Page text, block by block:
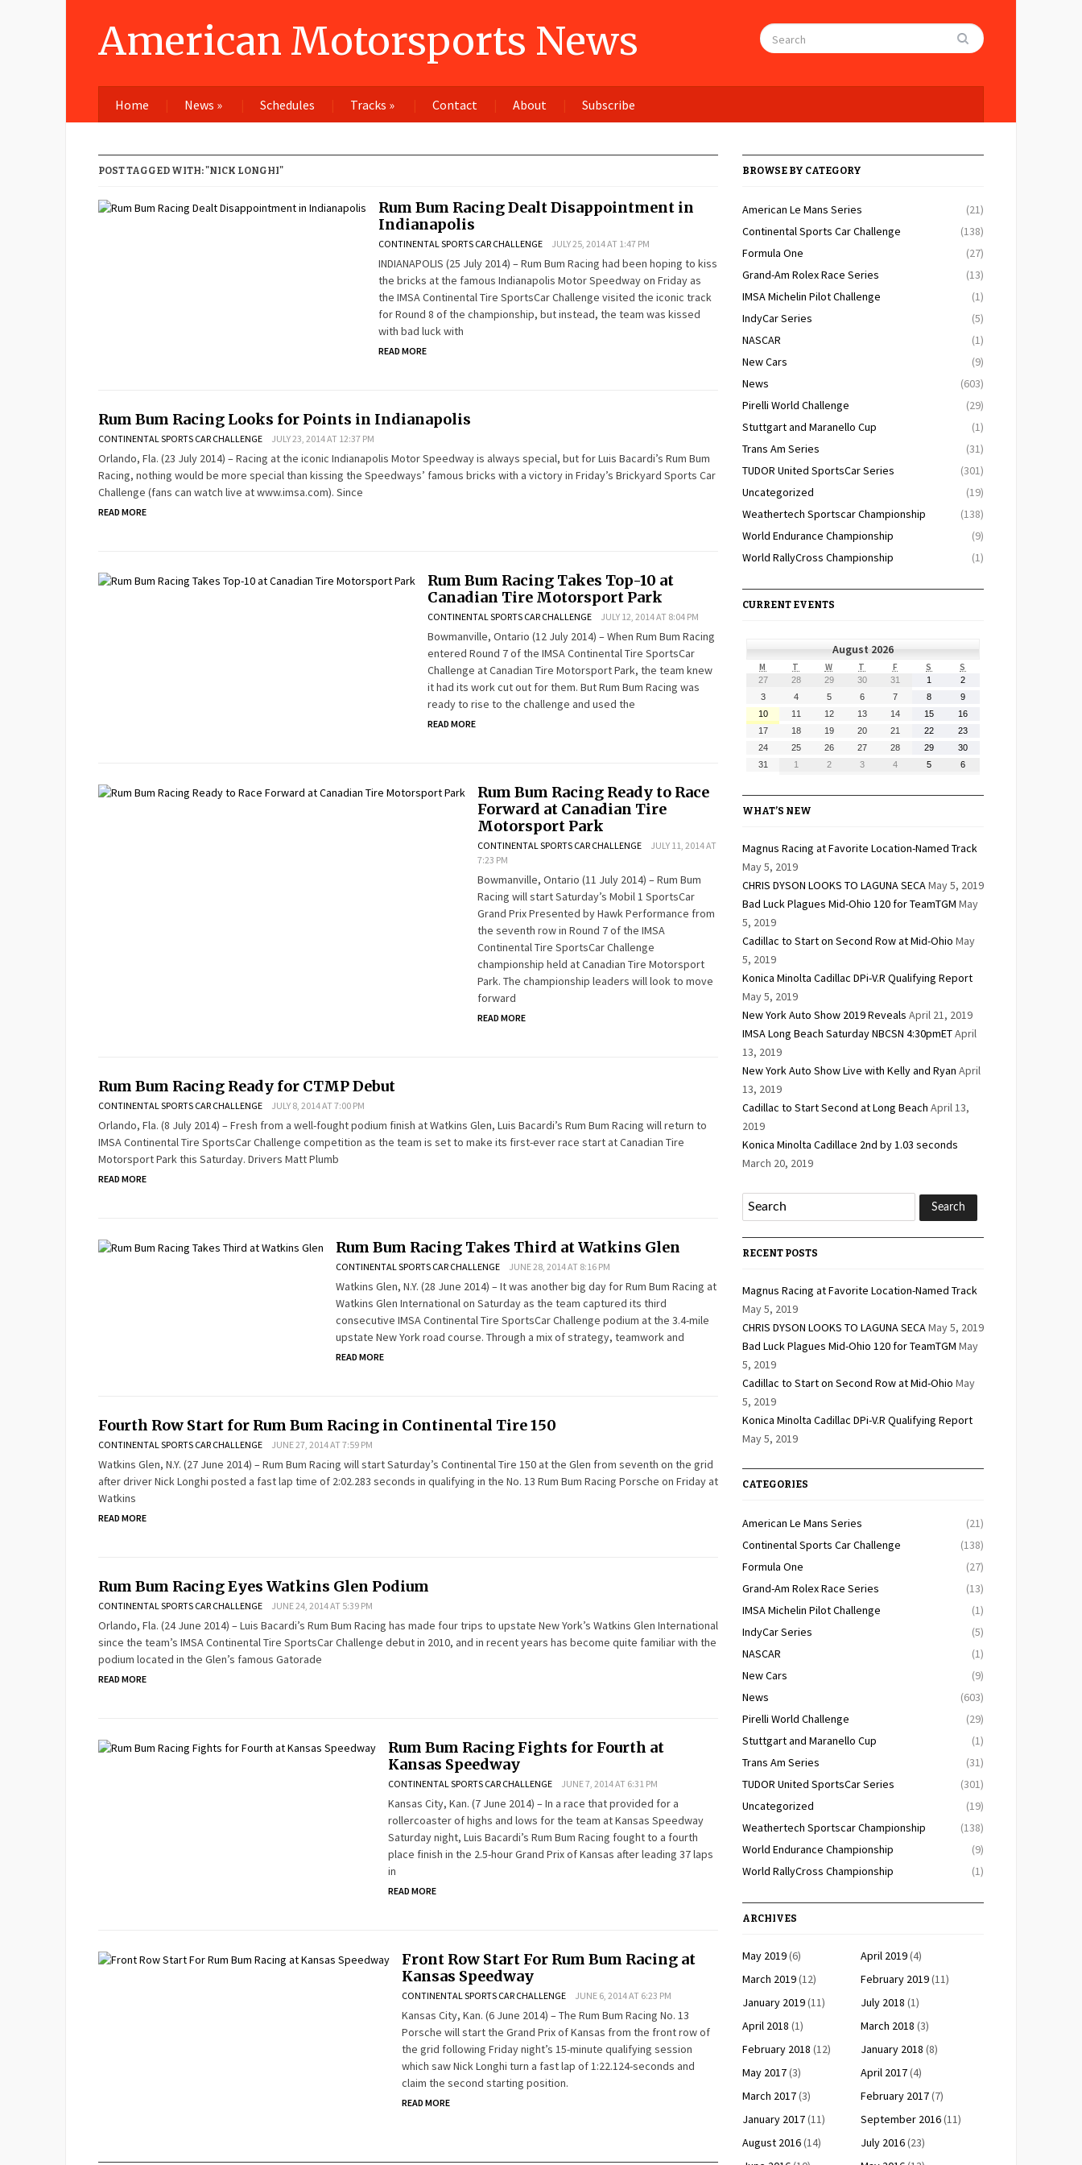
American Motorsports News
Home News » Schedules Tracks » Contact About Subscribe
POST TAGGED WITH: "NICK LONGHI"
Rum Bum Racing Dealt Disappointment in
Indianapolis
CONTINENTAL SPORTS CAR CHALLENGE JULY 25, 2014 AT 1:47 PM
INDIANAPOLIS (25 July 2014) – Rum Bum Racing had been hoping to kiss
the bricks at the famous Indianapolis Motor Speedway on Friday as
the IMSA Continental Tire SportsCar Challenge visited the iconic track
for Round 8 of the championship, but instead, the team was kissed
with bad luck with
READ MORE
Rum Bum Racing Looks for Points in Indianapolis
CONTINENTAL SPORTS CAR CHALLENGE JULY 23, 2014 AT 12:37 PM
Orlando, Fla. (23 July 2014) – Racing at the iconic Indianapolis Motor Speedway is always special, but for Luis Bacardi’s Rum Bum
Racing, nothing would be more special than kissing the Speedways’ famous bricks with a victory in Friday’s Brickyard Sports Car
Challenge (fans can watch live at www.imsa.com). Since
READ MORE
Rum Bum Racing Takes Top-10 at
Canadian Tire Motorsport Park
CONTINENTAL SPORTS CAR CHALLENGE JULY 12, 2014 AT 8:04 PM
Bowmanville, Ontario (12 July 2014) – When Rum Bum Racing
entered Round 7 of the IMSA Continental Tire SportsCar
Challenge at Canadian Tire Motorsport Park, the team knew
it had its work cut out for them. But Rum Bum Racing was
ready to rise to the challenge and used the
READ MORE
Rum Bum Racing Ready to Race
Forward at Canadian Tire
Motorsport Park
CONTINENTAL SPORTS CAR CHALLENGE
JULY 11, 2014 AT
7:23 PM
Bowmanville, Ontario (11 July 2014) – Rum Bum
Racing will start Saturday’s Mobil 1 SportsCar
Grand Prix Presented by Hawk Performance from
the seventh row in Round 7 of the IMSA
Continental Tire SportsCar Challenge
championship held at Canadian Tire Motorsport
Park. The championship leaders will look to move
forward
READ MORE
Rum Bum Racing Ready for CTMP Debut
CONTINENTAL SPORTS CAR CHALLENGE JULY 8, 2014 AT 7:00 PM
Orlando, Fla. (8 July 2014) – Fresh from a well-fought podium finish at Watkins Glen, Luis Bacardi’s Rum Bum Racing will return to
IMSA Continental Tire SportsCar Challenge competition as the team is set to make its first-ever race start at Canadian Tire
Motorsport Park this Saturday. Drivers Matt Plumb
READ MORE
Rum Bum Racing Takes Third at Watkins Glen
CONTINENTAL SPORTS CAR CHALLENGE JUNE 28, 2014 AT 8:16 PM
Watkins Glen, N.Y. (28 June 2014) – It was another big day for Rum Bum Racing at
Watkins Glen International on Saturday as the team captured its third
consecutive IMSA Continental Tire SportsCar Challenge podium at the 3.4-mile
upstate New York road course. Through a mix of strategy, teamwork and
READ MORE
Fourth Row Start for Rum Bum Racing in Continental Tire 150
CONTINENTAL SPORTS CAR CHALLENGE JUNE 27, 2014 AT 7:59 PM
Watkins Glen, N.Y. (27 June 2014) – Rum Bum Racing will start Saturday’s Continental Tire 150 at the Glen from seventh on the grid
after driver Nick Longhi posted a fast lap time of 2:02.283 seconds in qualifying in the No. 13 Rum Bum Racing Porsche on Friday at
Watkins
READ MORE
Rum Bum Racing Eyes Watkins Glen Podium
CONTINENTAL SPORTS CAR CHALLENGE JUNE 24, 2014 AT 5:39 PM
Orlando, Fla. (24 June 2014) – Luis Bacardi’s Rum Bum Racing has made four trips to upstate New York’s Watkins Glen International
since the team’s IMSA Continental Tire SportsCar Challenge debut in 2010, and in recent years has become quite familiar with the
podium located in the Glen’s famous Gatorade
READ MORE
Rum Bum Racing Fights for Fourth at
Kansas Speedway
CONTINENTAL SPORTS CAR CHALLENGE JUNE 7, 2014 AT 6:31 PM
Kansas City, Kan. (7 June 2014) – In a race that provided for a
rollercoaster of highs and lows for the team at Kansas Speedway
Saturday night, Luis Bacardi’s Rum Bum Racing fought to a fourth
place finish in the 2.5-hour Grand Prix of Kansas after leading 37 laps
in
READ MORE
Front Row Start For Rum Bum Racing at
Kansas Speedway
CONTINENTAL SPORTS CAR CHALLENGE JUNE 6, 2014 AT 6:23 PM
Kansas City, Kan. (6 June 2014) – The Rum Bum Racing No. 13
Porsche will start the Grand Prix of Kansas from the front row of
the grid following Friday night’s 15-minute qualifying session
which saw Nick Longhi turn a fast lap of 1:22.124-seconds and
claim the second starting position.
READ MORE
BROWSE BY CATEGORY
American Le Mans Series
(21)
Continental Sports Car Challenge
(138)
Formula One
(27)
Grand-Am Rolex Race Series
(13)
IMSA Michelin Pilot Challenge
(1)
IndyCar Series
(5)
NASCAR
(1)
New Cars
(9)
News
(603)
Pirelli World Challenge
(29)
Stuttgart and Maranello Cup
(1)
Trans Am Series
(31)
TUDOR United SportsCar Series
(301)
Uncategorized
(19)
Weathertech Sportscar Championship
(138)
World Endurance Championship
(9)
World RallyCross Championship
(1)
CURRENT EVENTS
August 2026
M MONDAY
T TUESDAY
WWEDNESDAY
T THURSDAY
FFRIDAYS SATURDAY
S
27 28 29 30 31 1 2
3
3,
2026
4
2026
5
2026
6
2026
7
2026
8
2026
9
2026
10 August
10,
11
August12 August13 August14 August15 August16
17 August18 August19 August20 August21
August22 August23
24 August25 August26 August27 August28 August29 August30
31
August1
September
2 September
3 September
4 September
5 September
6
WHAT’S NEW
Magnus Racing at Favorite Location-Named Track
May 5, 2019
CHRIS DYSON LOOKS TO LAGUNA SECAMay 5, 2019
Bad Luck Plagues Mid-Ohio 120 for TeamTGM May
5, 2019
Cadillac to Start on Second Row at Mid-Ohio May
5, 2019
Konica Minolta Cadillac DPi-V.R Qualifying Report
May 5, 2019
New York Auto Show 2019 Reveals April 21, 2019
IMSA Long Beach Saturday NBCSN 4:30pmETApril
13, 2019
New York Auto Show Live with Kelly and Ryan April
13, 2019
Cadillac to Start Second at Long Beach April 13,
2019
Konica Minolta Cadillace 2nd by 1.03 seconds
March 20, 2019
RECENT POSTS
Magnus Racing at Favorite Location-Named Track
May 5, 2019
CHRIS DYSON LOOKS TO LAGUNA SECAMay 5, 2019
Bad Luck Plagues Mid-Ohio 120 for TeamTGM May
5, 2019
Cadillac to Start on Second Row at Mid-Ohio May
5, 2019
Konica Minolta Cadillac DPi-V.R Qualifying Report
May 5, 2019
CATEGORIES
American Le Mans Series
(21)
Continental Sports Car Challenge
(138)
Formula One
(27)
Grand-Am Rolex Race Series
(13)
IMSA Michelin Pilot Challenge
(1)
IndyCar Series
(5)
NASCAR
(1)
New Cars
(9)
News
(603)
Pirelli World Challenge
(29)
Stuttgart and Maranello Cup
(1)
Trans Am Series
(31)
TUDOR United SportsCar Series
(301)
Uncategorized
(19)
Weathertech Sportscar Championship
(138)
World Endurance Championship
(9)
World RallyCross Championship
(1)
ARCHIVES
May 2019(6) April 2019(4)
March 2019(12) February 2019(11)
January 2019(11) July 2018 (1)
April 2018 (1) March 2018 (3)
February 2018 (12) January 2018 (8)
May 2017(3) April 2017(4)
March 2017(3) February 2017(7)
January 2017(11) September 2016(11)
August 2016(14) July 2016(23)